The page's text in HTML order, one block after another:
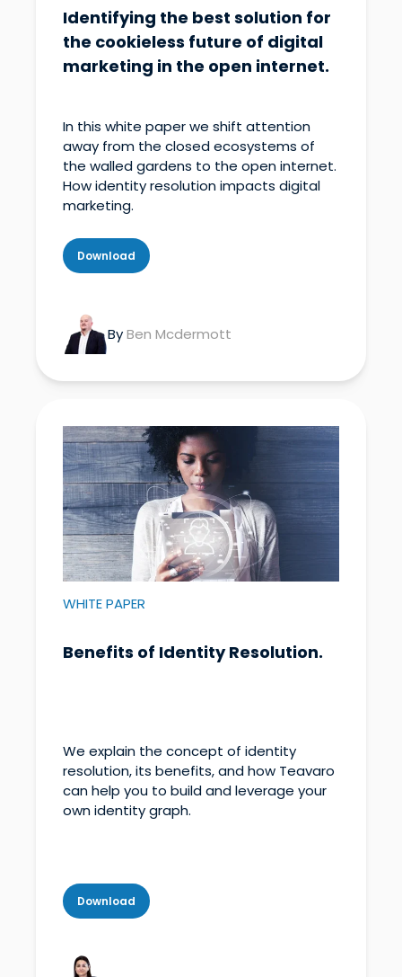
Identifying the best solution for
the cookieless future of digital
marketing in the open internet.
In this white paper we shift attention
away from the closed ecosystems of
the walled gardens to the open internet.
How identity resolution impacts digital
marketing.
Download
ByBen Mcdermott
WHITE PAPER
Benefits of Identity Resolution.
We explain the concept of identity
resolution, its benefits, and how Teavaro
can help you to build and leverage your
own identity graph.
Download